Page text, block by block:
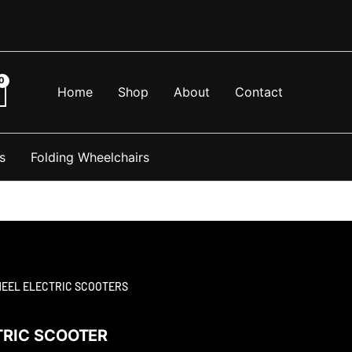
Home Shop About Contact
Folding Wheelchairs
ELECTRIC SCOOTERS
SCOOTER